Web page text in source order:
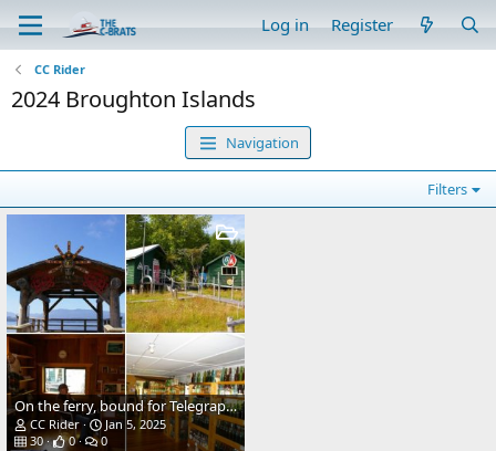
Log in Register
CC Rider
2024 Broughton Islands
Navigation
Filters
On the ferry, bound for Telegraph Cove
CC Rider
Jan 5, 2025
30
0 0